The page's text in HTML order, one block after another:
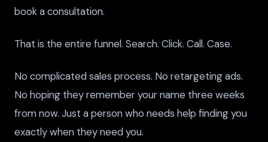
book a consultation.
That is the entire funnel. Search. Click. Call. Case.
No complicated sales process. No retargeting ads.
No hoping they remember your name three weeks
from now. Just a person who needs help finding you
exactly when they need you.